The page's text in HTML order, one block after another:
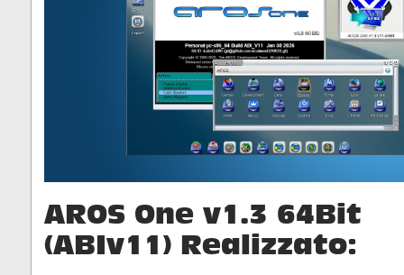
AROS One v1.3 64Bit
(ABIv11) Realizzato: